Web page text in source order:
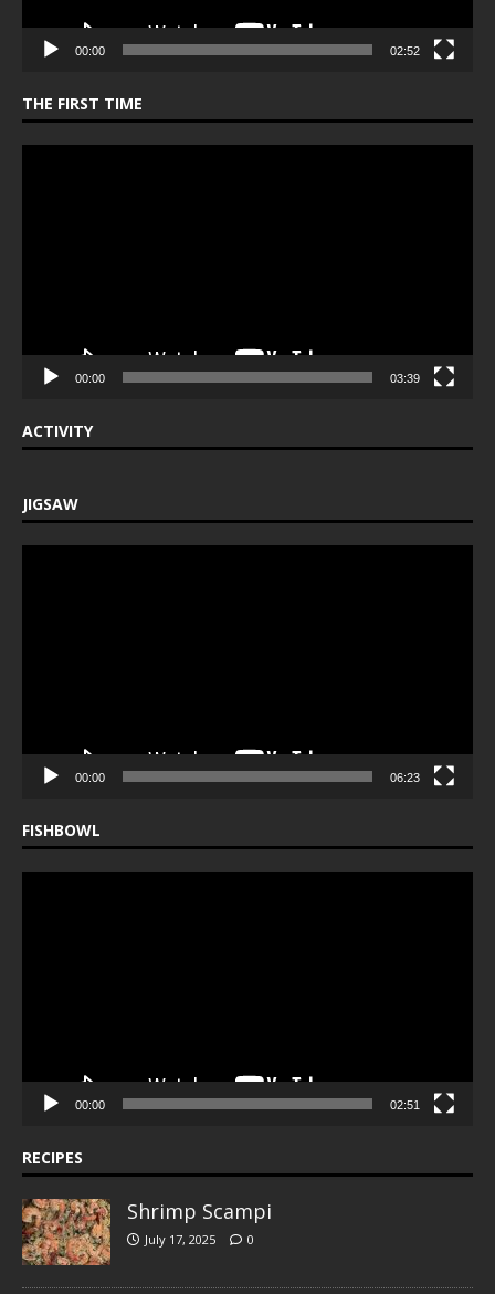
00:00 02:52
THE FIRST TIME
00:00 03:39
ACTIVITY
JIGSAW
00:00 06:23
FISHBOWL
00:00 02:51
RECIPES
Shrimp Scampi
July 17, 2025 0